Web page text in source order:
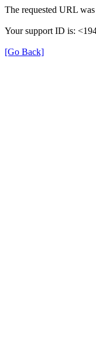
The requested URL
Your support ID is:
[Go Back]